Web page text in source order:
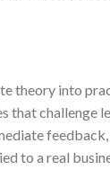
theory into
that challenge
to a real